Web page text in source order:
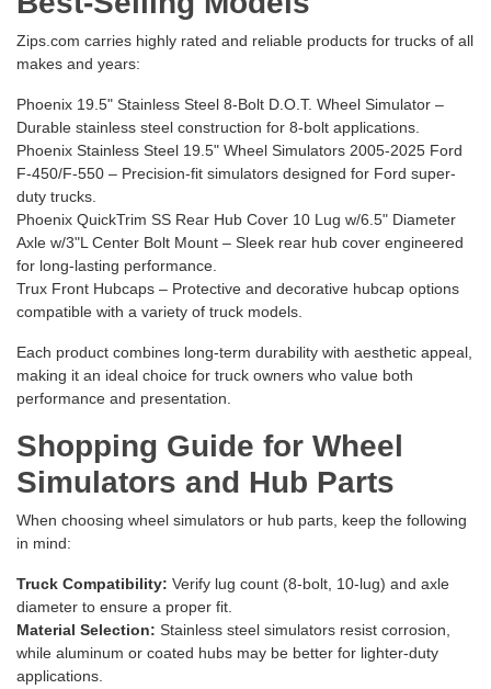
Zips.com carries highly rated and reliable products for trucks of all
makes and years:
Phoenix 19.5" Stainless Steel 8-Bolt D.O.T. Wheel Simulator –
Durable stainless steel construction for 8-bolt applications.
Phoenix Stainless Steel 19.5" Wheel Simulators 2005-2025 Ford
F-450/F-550 – Precision-fit simulators designed for Ford super-
duty trucks.
Phoenix QuickTrim SS Rear Hub Cover 10 Lug w/6.5" Diameter
Axle w/3"L Center Bolt Mount – Sleek rear hub cover engineered
for long-lasting performance.
Trux Front Hubcaps – Protective and decorative hubcap options
compatible with a variety of truck models.
Each product combines long-term durability with aesthetic appeal,
making it an ideal choice for truck owners who value both
performance and presentation.
Shopping Guide for Wheel
Simulators and Hub Parts
When choosing wheel simulators or hub parts, keep the following
in mind:
Truck Compatibility: Verify lug count (8-bolt, 10-lug) and axle
diameter to ensure a proper fit.
Material Selection: Stainless steel simulators resist corrosion,
while aluminum or coated hubs may be better for lighter-duty
applications.